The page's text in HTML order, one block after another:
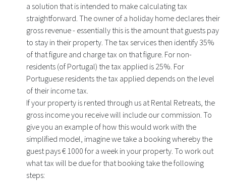
a solution that is intended to make calculating tax
straightforward. The owner of a holiday home declares their
gross revenue - essentially this is the amount that guests pay
to stay in their property. The tax services then identify 35%
of that figure and charge tax on that figure. For non-
residents (of Portugal) the tax applied is 25%. For
Portuguese residents the tax applied depends on the level
of their income tax.
If your property is rented through us at Rental Retreats, the
gross income you receive will include our commission. To
give you an example of how this would work with the
simplified model, imagine we take a booking whereby the
guest pays € 1000 for a week in your property. To work out
what tax will be due for that booking take the following
steps: